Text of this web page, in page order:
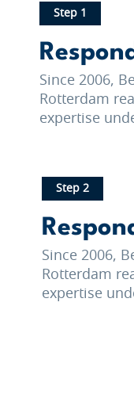
Step 1
Since 2006,
Rotterdam
expertise
Step 2
Since 2006,
Rotterdam
expertise